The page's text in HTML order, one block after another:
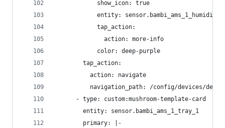
            show_icon: true
entity:
            tap_action:
              action: more-info
            color: deep-purple
        tap_action:
          action: navigate
navigation_path: /config/devices/
      - type: custom:mushroom-template-card
        entity: sensor.bambi_ams_1_tray_1
        primary: |-